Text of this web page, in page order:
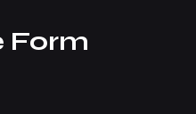
Form